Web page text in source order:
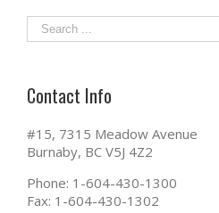
Contact Info
#15, 7315 Meadow Avenue
Burnaby, BC V5J 4Z2
Phone: 1-604-430-1300
Fax: 1-604-430-1302